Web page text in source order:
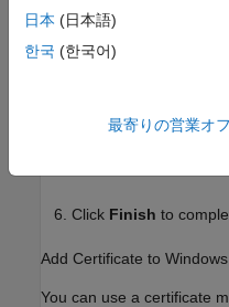
ClickCertificate
a wizard that lets you
Click Finish to
Add Certificate to Windows
You can use a certificate
日本 (日本語)
한국 (한국어)
最寄りの営業オ